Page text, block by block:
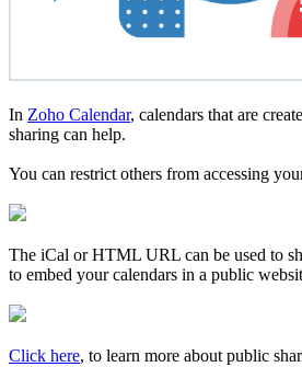
In Zoho Calendar, calendars that are
sharing can help.
You can restrict others from accessing
The iCal or HTML URL can be used to
to embed your calendars in a public
Click here, to learn more about public